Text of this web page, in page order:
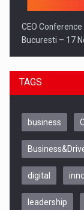
CEO Conference
Bucuresti – 17
Be Inspired.
TAGS
business
digital
leadership